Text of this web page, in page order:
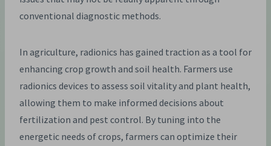
conventional diagnostic methods.
In agriculture, radionics has gained traction as a tool for
enhancing crop growth and soil health. Farmers use
radionics devices to assess soil vitality and plant health,
allowing them to make informed decisions about
fertilization and pest control. By tuning into the
energetic needs of crops, farmers can optimize their